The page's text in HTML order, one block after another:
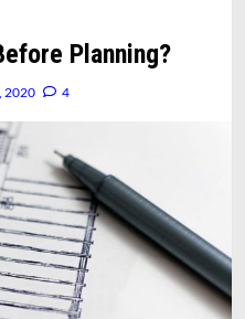
Planning?
2020 4